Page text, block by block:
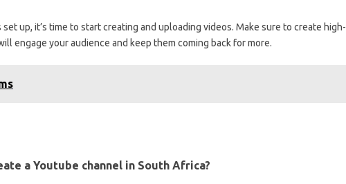
up, it’s time to start creating and uploading videos. Make sure to create high-
engage your audience and keep them coming back for more.
a Youtube channel in South Africa?